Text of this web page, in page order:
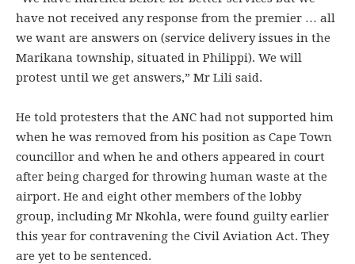
have not received any response from the premier … all
we want are answers on (service delivery issues in the
Marikana township, situated in Philippi). We will
protest until we get answers,” Mr Lili said.
He told protesters that the ANC had not supported him
when he was removed from his position as Cape Town
councillor and when he and others appeared in court
after being charged for throwing human waste at the
airport. He and eight other members of the lobby
group, including Mr Nkohla, were found guilty earlier
this year for contravening the Civil Aviation Act. They
are yet to be sentenced.